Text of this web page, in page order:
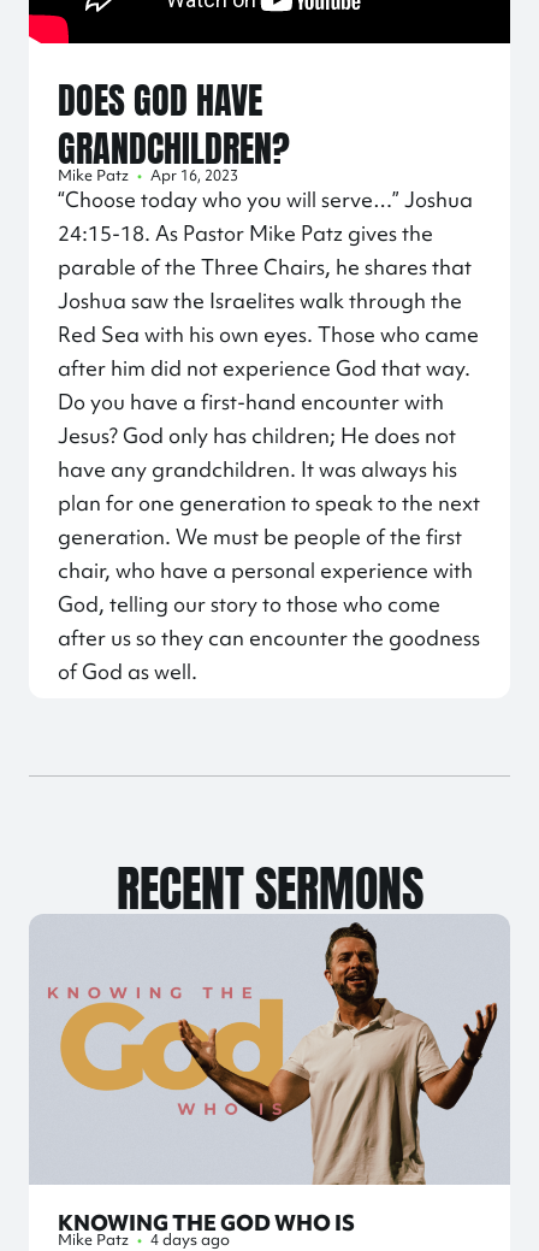
DOES GOD HAVE
GRANDCHILDREN?
Mike Patz • Apr 16, 2023
“Choose today who you will serve…” Joshua
24:15-18. As Pastor Mike Patz gives the
parable of the Three Chairs, he shares that
Joshua saw the Israelites walk through the
Red Sea with his own eyes. Those who came
after him did not experience God that way.
Do you have a first-hand encounter with
Jesus? God only has children; He does not
have any grandchildren. It was always his
plan for one generation to speak to the next
generation. We must be people of the first
chair, who have a personal experience with
God, telling our story to those who come
after us so they can encounter the goodness
of God as well.
RECENT SERMONS
KNOWING THE GOD WHO IS
Mike Patz • 4 days ago